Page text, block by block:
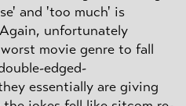
and 'too much' is
unfortunately
movie genre to fall
edged-
essentially are giving